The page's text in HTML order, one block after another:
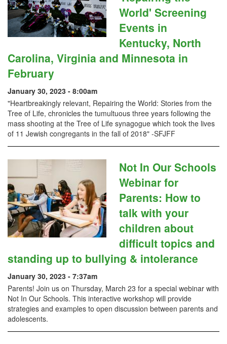
World' Screening
Events in
Kentucky, North
Carolina, Virginia and Minnesota in
February
January 30, 2023 - 8:00am
"Heartbreakingly relevant, Repairing the World: Stories from the
Tree of Life, chronicles the tumultuous three years following the
mass shooting at the Tree of Life synagogue which took the lives
of 11 Jewish congregants in the fall of 2018" -SFJFF
Not In Our Schools
Webinar for
Parents: How to
talk with your
children about
difficult topics and
standing up to bullying & intolerance
January 30, 2023 - 7:37am
Parents! Join us on Thursday, March 23 for a special webinar with
Not In Our Schools. This interactive workshop will provide
strategies and examples to open discussion between parents and
adolescents.